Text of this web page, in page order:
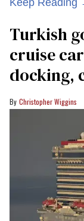
Keep Reading
Turkish
cruise
docking,
Christopher Wiggins